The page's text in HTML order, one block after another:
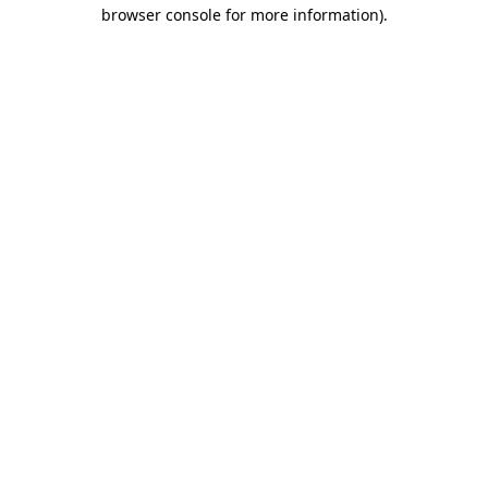
browser console for more information).